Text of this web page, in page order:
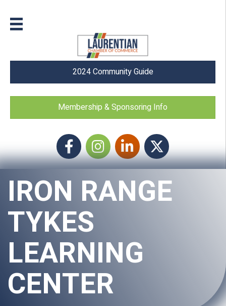
2024 Community Guide
Membership & Sponsoring Info
FacebookInstagram icon
LinkedIn Twitter
IRON RANGE
TYKES
LEARNING
CENTER